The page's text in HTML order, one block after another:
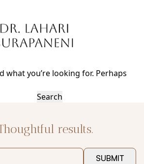
what you’re looking for. Perhaps
results.
SUBMIT